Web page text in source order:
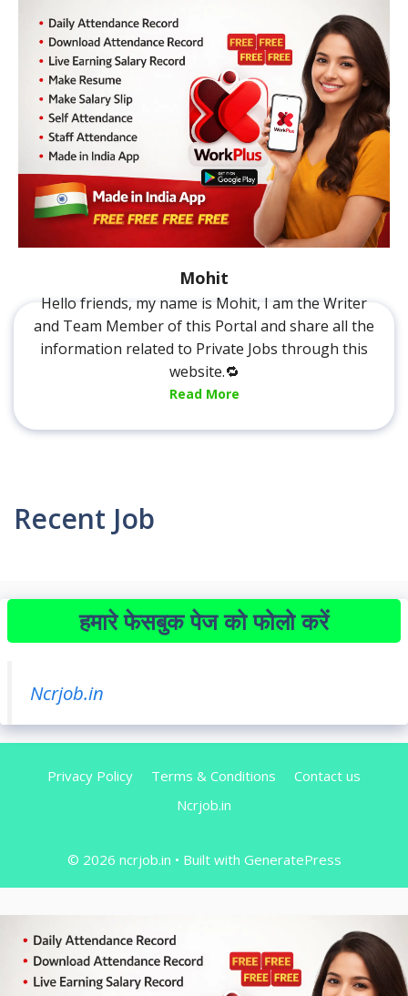
Mohit
Hello friends, my name is Mohit, I am the Writer
and Team Member of this Portal and share all the
information related to Private Jobs through this
website.🔁
Read More
Recent Job
हमारे फेसबुक पेज को फोलो करें
Ncrjob.in
Privacy Policy Terms & Conditions
Contact us
Ncrjob.in
© 2026 ncrjob.in • Built with GeneratePress